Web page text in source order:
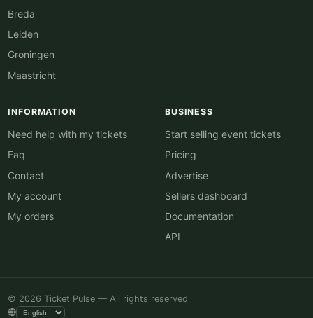
Breda
Leiden
Groningen
Maastricht
INFORMATION
Need help with my tickets
Faq
Contact
My account
My orders
BUSINESS
Start selling event tickets
Pricing
Advertise
Sellers dashboard
Documentation
API
© 2026 Ticket Pulse — All rights reserved